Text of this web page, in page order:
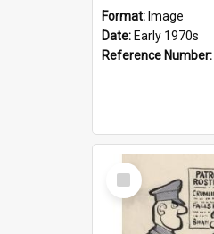
Format: Image
Date: Early 1970s
Reference Number:
Select
Item